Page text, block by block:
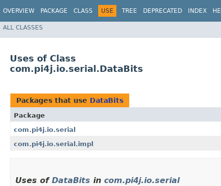
OVERVIEW PACKAGE CLASS USE TREE DEPRECATED INDEX
ALL CLASSES
Uses of Class
com.pi4j.io.serial.DataBits
Packages that use DataBits
Package
com.pi4j.io.serial
com.pi4j.io.serial.impl
Uses of DataBits in com.pi4j.io.serial